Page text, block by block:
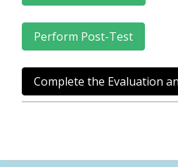
Perform Post-Test
Complete the Evaluation